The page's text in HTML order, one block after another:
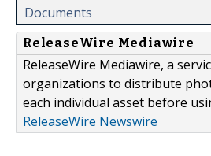
Documents
ReleaseWire Mediawire
ReleaseWire Mediawire, a
organizations to distribute
each individual asset before
ReleaseWire Newswire